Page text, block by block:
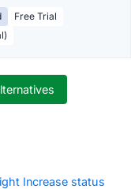
Free Trial
Increase status